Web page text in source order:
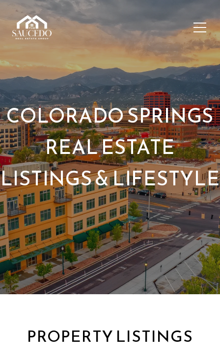
COLORADO SPRINGS
REAL ESTATE
LISTINGS & LIFESTYLE
PROPERTY LISTINGS